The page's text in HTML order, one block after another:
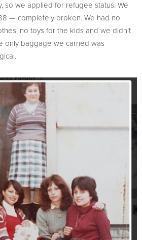
so we applied for refugee status. We
— completely broken. We had no
no toys for the kids and we didn’t
only baggage we carried was